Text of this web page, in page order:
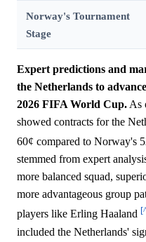
Norway's Tournament
Stage
Expert predictions and
the Netherlands to
2026 FIFA World Cup. As
showed contracts for the
60¢ compared to Norway's
stemmed from expert
more balanced squad,
more advantageous group
players like Erling Haaland
included the Netherlands'